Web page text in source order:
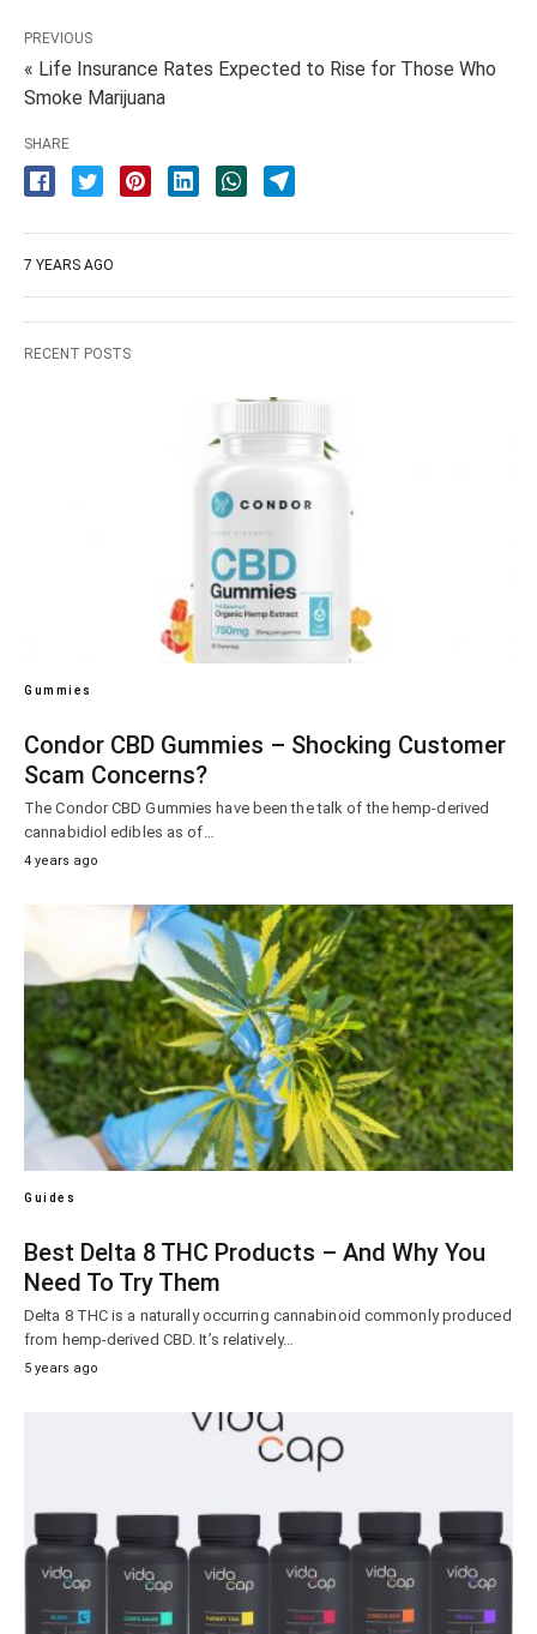
PREVIOUS
« Life Insurance Rates Expected to Rise for Those Who
Smoke Marijuana
SHARE
7 YEARS AGO
RECENT POSTS
Gummies
Condor CBD Gummies – Shocking Customer
Scam Concerns?
The Condor CBD Gummies have been the talk of the hemp-derived
cannabidiol edibles as of…
4 years ago
Guides
Best Delta 8 THC Products – And Why You
Need To Try Them
Delta 8 THC is a naturally occurring cannabinoid commonly produced
from hemp-derived CBD. It’s relatively…
5 years ago